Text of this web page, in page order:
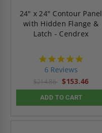
24" x 24" Contour Panel
with Hidden Flange &
Latch - Cendrex
6 Reviews
$214.86 $153.46
ADD TO CART